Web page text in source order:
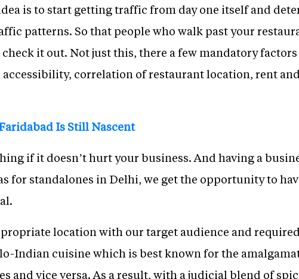
is to start getting traffic from day one itself and
patterns. So that people who walk past your
it out. Not just this, there a few mandatory
correlation of restaurant location, rent
Is Still Nascent
if it doesn’t hurt your business. And having a
for standalones in Delhi, we get the opportunity to
location with our target audience and
Indian cuisine which is best known for the
and vice versa. As a result, with a judicial blend of